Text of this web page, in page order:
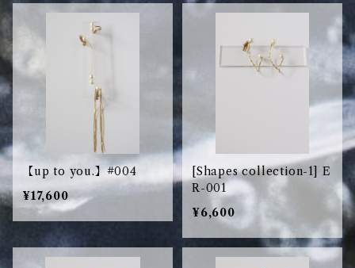
【up to you.】#004
¥17,600
[Shapes collection-1] E
R-001
¥6,600